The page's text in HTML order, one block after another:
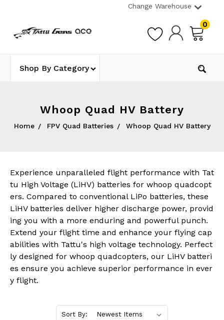
Change Warehouse
0
Shop By Category
Whoop Quad HV Battery
Home FPV Quad Batteries Whoop Quad HV Battery
Experience unparalleled flight performance with Tat
tu High Voltage (LiHV) batteries for whoop quadcopt
ers. Compared to conventional LiPo batteries, these
LiHV batteries deliver higher discharge power, provid
ing you with a more enduring and powerful punch.
Extend your flight time and enhance your flying cap
abilities with Tattu's high voltage technology. Perfect
ly designed for whoop quadcopters, our LiHV batteri
es ensure you achieve superior performance in ever
y flight.
Sort By: